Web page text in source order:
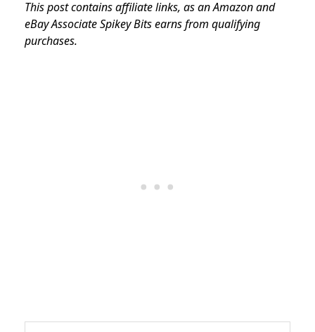
This post contains affiliate links, as an Amazon and
eBay Associate Spikey Bits earns from qualifying
purchases.